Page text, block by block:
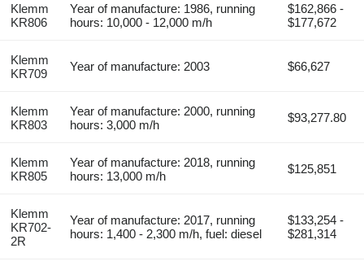
Klemm
KR806
Year of manufacture: 1986, running
hours: 10,000 - 12,000 m/h
$162,866 -
$177,672
Klemm
KR709
Year of manufacture: 2003 $66,627
Klemm
KR803
Year of manufacture: 2000, running
hours: 3,000 m/h
$93,277.80
Klemm
KR805
Year of manufacture: 2018, running
hours: 13,000 m/h
$125,851
Klemm
KR702-
2R
Year of manufacture: 2017, running
hours: 1,400 - 2,300 m/h, fuel: diesel
$133,254 -
$281,314